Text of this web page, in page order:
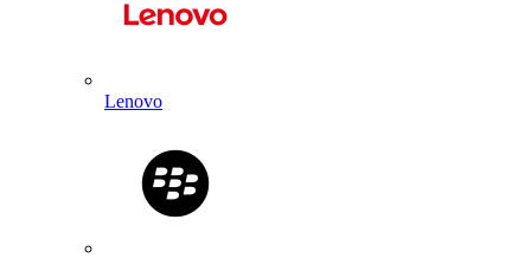
Lenovo